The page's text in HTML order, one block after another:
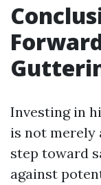
Investing in
is not merely
step toward
against